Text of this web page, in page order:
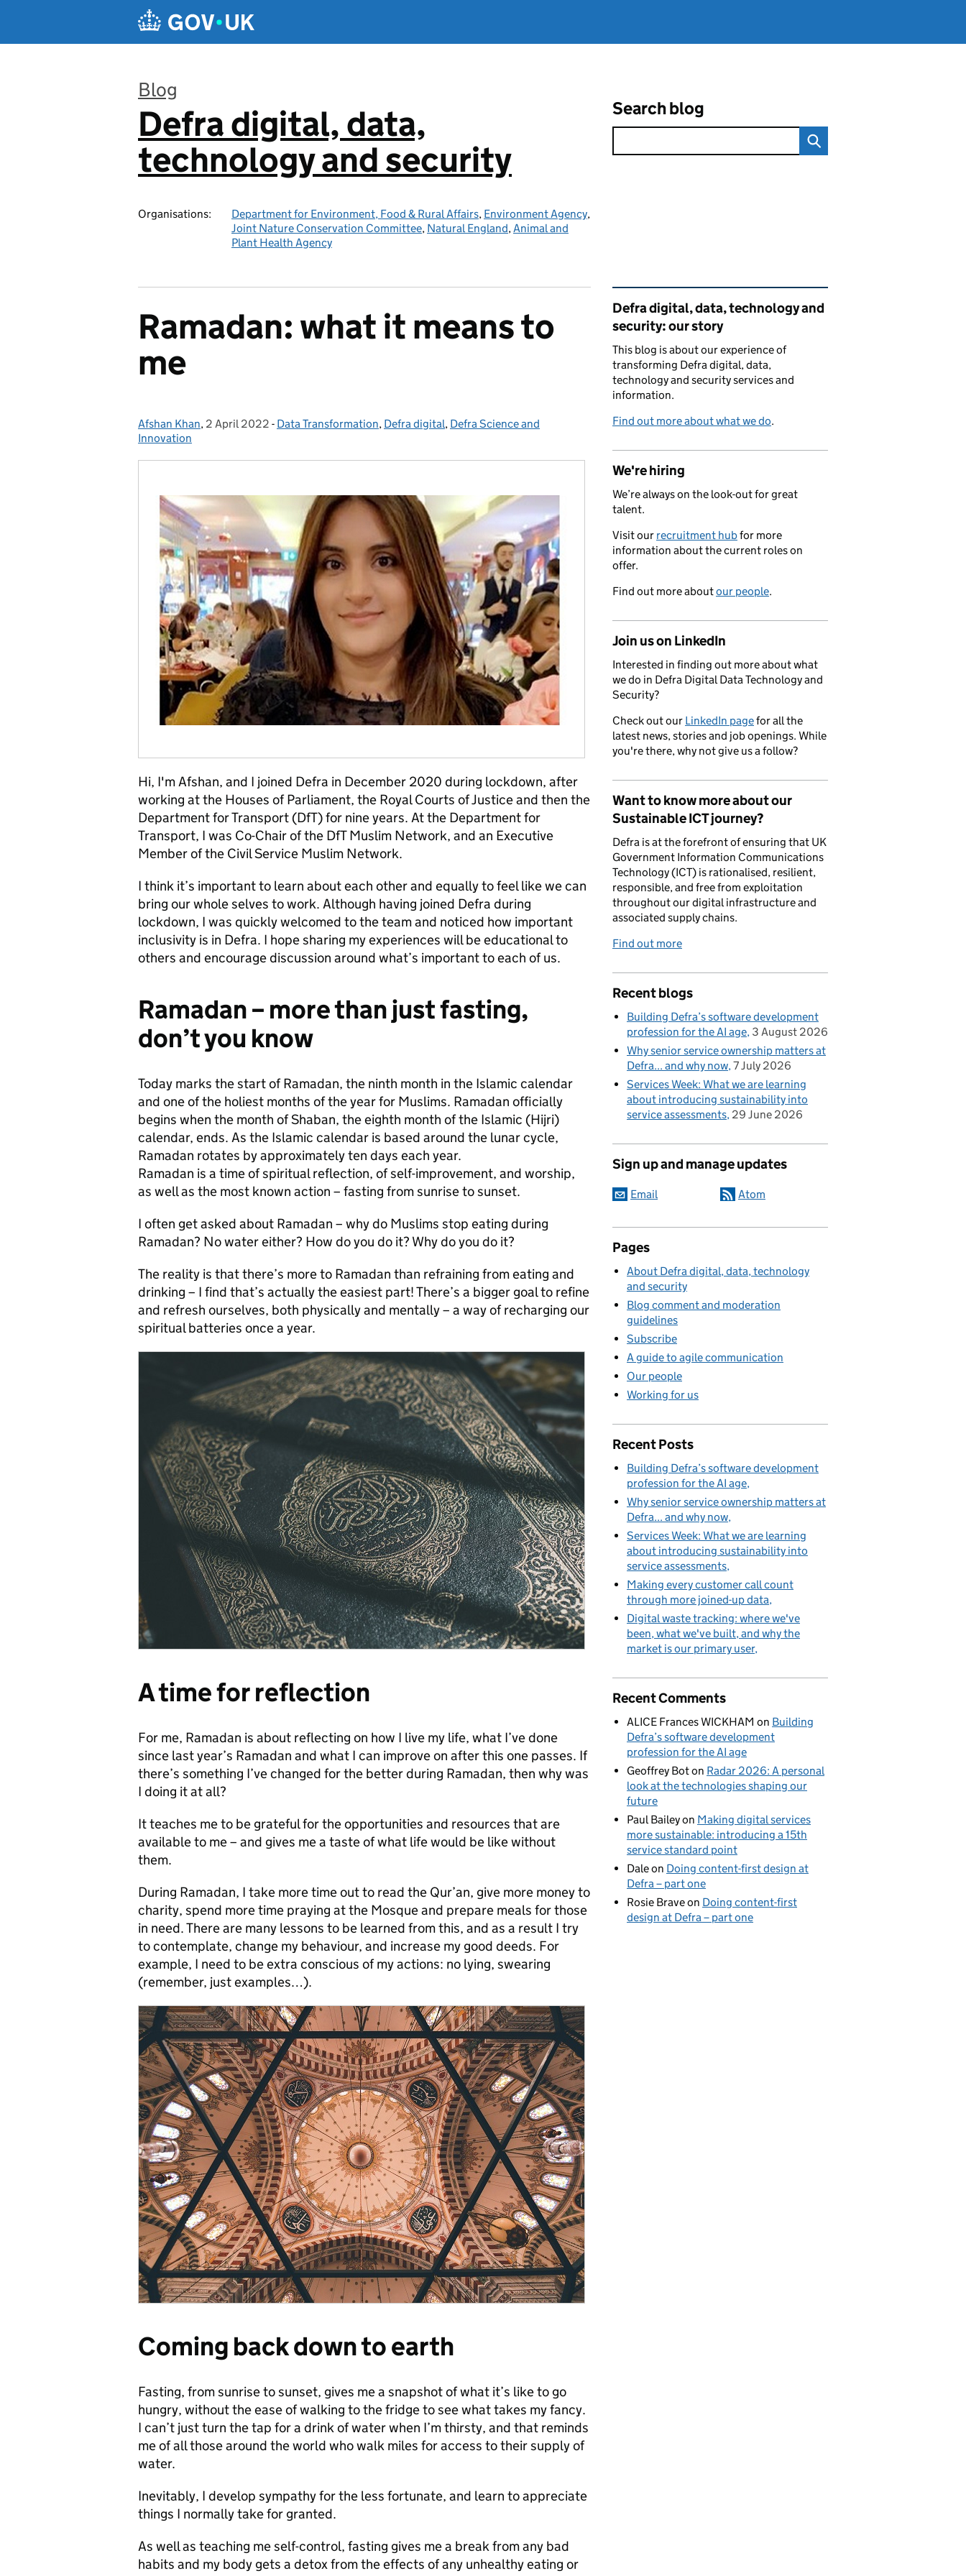
Blog
:
Defra digital, data,
technology and security
Organisations: Department for Environment, Food & Rural Affairs, Environment Agency,
Joint Nature Conservation Committee, Natural England,Animal and
Plant Health Agency
Search blog
Ramadan: what it means to
me
Posted by:
Afshan Khan, Posted on:
2 April 2022 - Categories:
Data Transformation, Defra digital, Defra Science and
Innovation
Hi, I'm Afshan, and I joined Defra in December 2020 during lockdown, after
working at the Houses of Parliament, the Royal Courts of Justice and then the
Department for Transport (DfT) for nine years. At the Department for
Transport, I was Co-Chair of the DfT Muslim Network, and an Executive
Member of the Civil Service Muslim Network.
I think it’s important to learn about each other and equally to feel like we can
bring our whole selves to work. Although having joined Defra during
lockdown, I was quickly welcomed to the team and noticed how important
inclusivity is in Defra. I hope sharing my experiences will be educational to
others and encourage discussion around what’s important to each of us.
Ramadan – more than just fasting,
don’t you know
Today marks the start of Ramadan, the ninth month in the Islamic calendar
and one of the holiest months of the year for Muslims. Ramadan officially
begins when the month of Shaban, the eighth month of the Islamic (Hijri)
calendar, ends. As the Islamic calendar is based around the lunar cycle,
Ramadan rotates by approximately ten days each year.
Ramadan is a time of spiritual reflection, of self-improvement, and worship,
as well as the most known action – fasting from sunrise to sunset.
I often get asked about Ramadan – why do Muslims stop eating during
Ramadan? No water either? How do you do it? Why do you do it?
The reality is that there’s more to Ramadan than refraining from eating and
drinking – I find that’s actually the easiest part! There’s a bigger goal to refine
and refresh ourselves, both physically and mentally – a way of recharging our
spiritual batteries once a year.
A time for reflection
For me, Ramadan is about reflecting on how I live my life, what I’ve done
since last year’s Ramadan and what I can improve on after this one passes. If
there’s something I’ve changed for the better during Ramadan, then why was
I doing it at all?
It teaches me to be grateful for the opportunities and resources that are
available to me – and gives me a taste of what life would be like without
them.
During Ramadan, I take more time out to read the Qur’an, give more money to
charity, spend more time praying at the Mosque and prepare meals for those
in need. There are many lessons to be learned from this, and as a result I try
to contemplate, change my behaviour, and increase my good deeds. For
example, I need to be extra conscious of my actions: no lying, swearing
(remember, just examples…).
Coming back down to earth
Fasting, from sunrise to sunset, gives me a snapshot of what it’s like to go
hungry, without the ease of walking to the fridge to see what takes my fancy.
I can’t just turn the tap for a drink of water when I’m thirsty, and that reminds
me of all those around the world who walk miles for access to their supply of
water.
Inevitably, I develop sympathy for the less fortunate, and learn to appreciate
things I normally take for granted.
As well as teaching me self-control, fasting gives me a break from any bad
habits and my body gets a detox from the effects of any unhealthy eating or
Related content and links
Defra digital, data, technology and
security: our story
This blog is about our experience of
transforming Defra digital, data,
technology and security services and
information.
Find out more about what we do.
We're hiring
We’re always on the look-out for great
talent.
Visit our recruitment hubfor more
information about the current roles on
offer.
Find out more aboutour people.
Join us on LinkedIn
Interested in finding out more about what
we do in Defra Digital Data Technology and
Security?
Check out our LinkedIn pagefor all the
latest news, stories and job openings. While
you're there, why not give us a follow?
Want to know more about our
Sustainable ICT journey?
Defra is at the forefront of ensuring that UK
Government Information Communications
Technology (ICT) is rationalised, resilient,
responsible, and free from exploitation
throughout our digital infrastructure and
associated supply chains.
Find out more
Recent blogs
Building Defra’s software development
profession for the AI age 3 August 2026
Why senior service ownership matters at
Defra... and why now 7 July 2026
Services Week: What we are learning
about introducing sustainability into
service assessments 29 June 2026
Sign up and manage updates
Email Atom
Pages
About Defra digital, data, technology
and security
Blog comment and moderation
guidelines
Subscribe
A guide to agile communication
Our people
Working for us
Recent Posts
Building Defra’s software development
profession for the AI age
Why senior service ownership matters at
Defra... and why now
Services Week: What we are learning
about introducing sustainability into
service assessments
Making every customer call count
through more joined-up data
Digital waste tracking: where we've
been, what we've built, and why the
market is our primary user
Recent Comments
ALICE Frances WICKHAM on Building
Defra’s software development
profession for the AI age
Geoffrey Boton Radar 2026: A personal
look at the technologies shaping our
future
Paul Baileyon Making digital services
more sustainable: introducing a 15th
service standard point
Daleon Doing content-first design at
Defra – part one
Rosie Braveon Doing content-first
design at Defra – part one